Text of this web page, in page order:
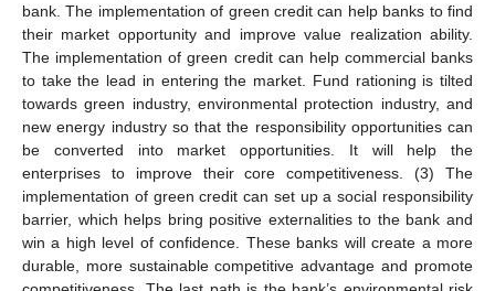
bank. The implementation of green credit can help banks to find
their market opportunity and improve value realization ability.
The implementation of green credit can help commercial banks
to take the lead in entering the market. Fund rationing is tilted
towards green industry, environmental protection industry, and
new energy industry so that the responsibility opportunities can
be converted into market opportunities. It will help the
enterprises to improve their core competitiveness. (3) The
implementation of green credit can set up a social responsibility
barrier, which helps bring positive externalities to the bank and
win a high level of confidence. These banks will create a more
durable, more sustainable competitive advantage and promote